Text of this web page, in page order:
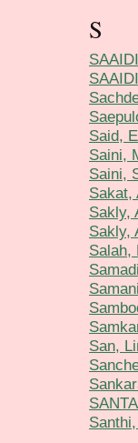
S
Said,
Saini,
Saini,
Sakat,
Sakly,
Sakly,
Salah,
San,